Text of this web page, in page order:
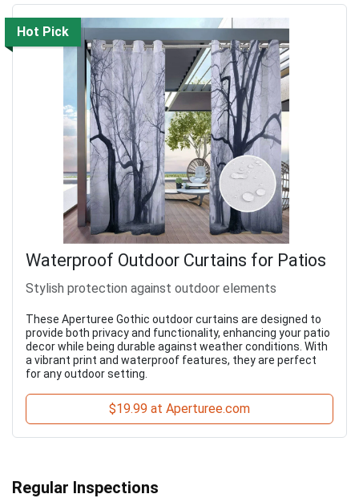
Hot Pick
Waterproof Outdoor Curtains for Patios
Stylish protection against outdoor elements
These Aperturee Gothic outdoor curtains are designed to
provide both privacy and functionality, enhancing your patio
decor while being durable against weather conditions. With
a vibrant print and waterproof features, they are perfect
for any outdoor setting.
$19.99 at Aperturee.com
Regular Inspections